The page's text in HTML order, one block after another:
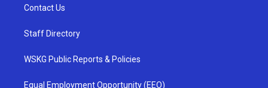
Contact Us
Staff Directory
WSKG Public Reports & Policies
Equal Employment Opportunity (EEO)